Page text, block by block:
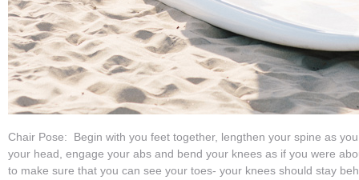
Chair Pose: Begin with you feet together, lengthen your spine as
your head, engage your abs and bend your knees as if you were
to make sure that you can see your toes- your knees should stay